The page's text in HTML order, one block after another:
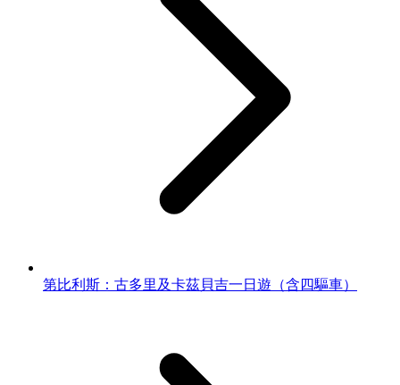
第比利斯：古多里及卡茲貝吉一日遊（含四驅車）